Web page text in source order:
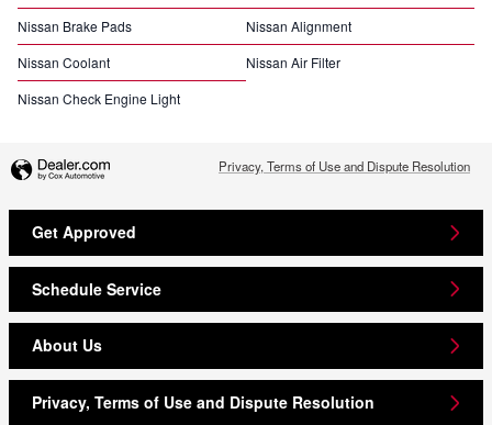
Nissan Brake Pads
Nissan Alignment
Nissan Coolant
Nissan Air Filter
Nissan Check Engine Light
Privacy, Terms of Use and Dispute Resolution
Get Approved
Schedule Service
About Us
Privacy, Terms of Use and Dispute Resolution